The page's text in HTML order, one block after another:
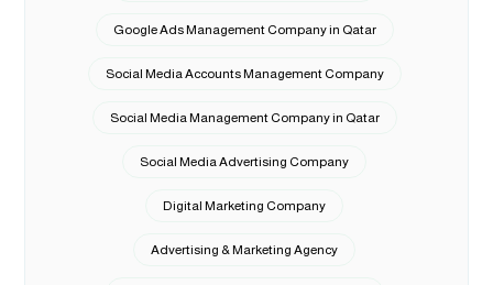
Google Ads Management Company in Qatar
Social Media Accounts Management Company
Social Media Management Company in Qatar
Social Media Advertising Company
Digital Marketing Company
Advertising & Marketing Agency